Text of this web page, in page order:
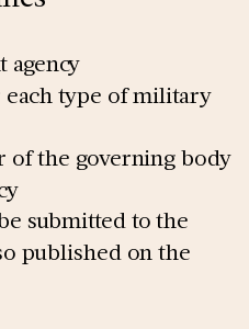
agency
each type of military
of the governing body
submitted to the
published on the